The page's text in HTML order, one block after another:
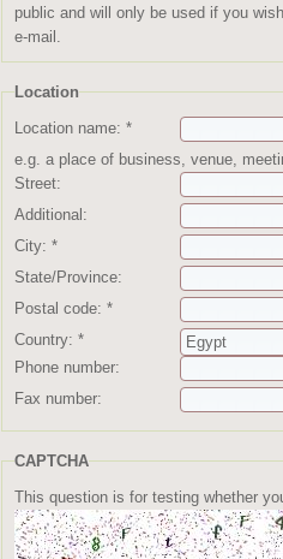
public and will only be used if you
e-mail.
Location
Location name: *
e.g. a place of business, venue,
Street:
Additional:
City: *
State/Province:
Postal code: *
Country: *
Phone number:
Fax number:
CAPTCHA
This question is for testing whether